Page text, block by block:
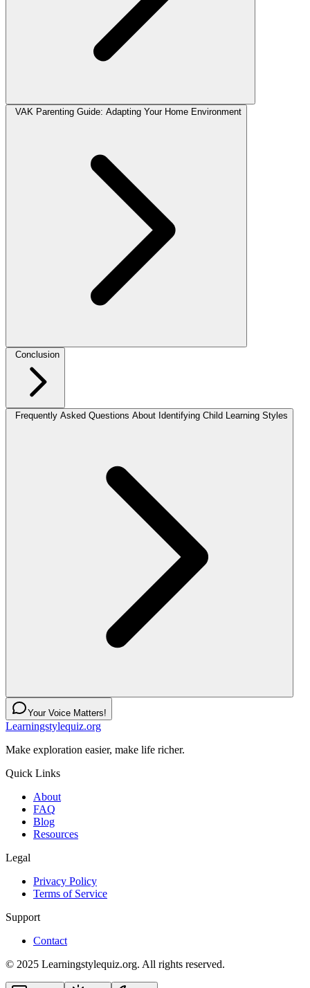
VAK Parenting Guide: Adapting Your Home Environment
Conclusion
Frequently Asked Questions About Identifying Child Learning Styles
Your Voice Matters!
Learningstylequiz.org
Make exploration easier, make life richer.
Quick Links
About
FAQ
Blog
Resources
Legal
Privacy Policy
Terms of Service
Support
Contact
© 2025 Learningstylequiz.org. All rights reserved.